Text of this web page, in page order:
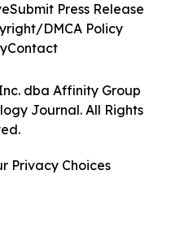
dba Affinity Group
Journal. All Rights
Submit Press Release
DMCA Policy
Contact
Privacy Choices